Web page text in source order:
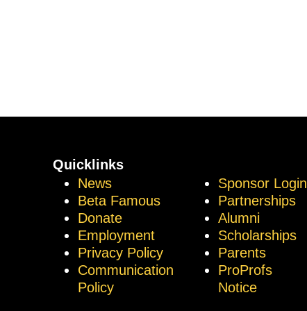
Quicklinks
News
Beta Famous
Donate
Employment
Privacy Policy
Communication
Policy
Sponsor Login
Partnerships
Alumni
Scholarships
Parents
ProProfs
Notice